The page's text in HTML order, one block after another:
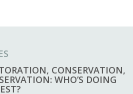
CONSERVATION,
WHO’S DOING